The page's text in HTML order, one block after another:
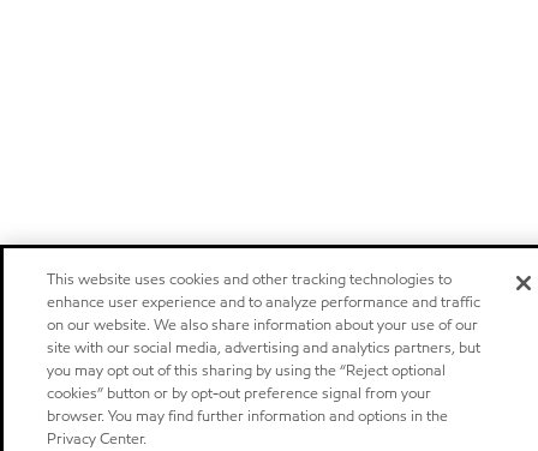
This website uses cookies and other tracking technologies to
enhance user experience and to analyze performance and traffic
on our website. We also share information about your use of our
site with our social media, advertising and analytics partners, but
you may opt out of this sharing by using the “Reject optional
cookies” button or by opt-out preference signal from your
browser. You may find further information and options in the
Privacy Center.